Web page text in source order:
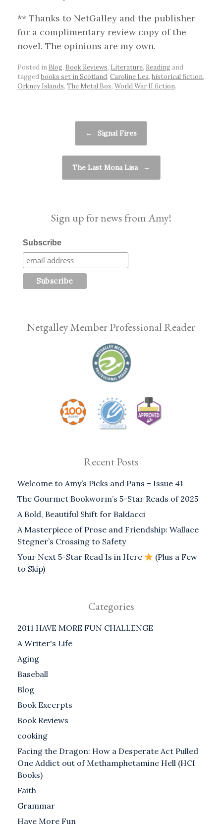
** Thanks to NetGalley and the publisher
for a complimentary review copy of the
novel. The opinions are my own.
Posted in Blog, Book Reviews, Literature, Reading and
taggedbooks set in Scotland, Caroline Lea, historical fiction,
Orkney Islands, The Metal Box, World War II fiction.
← Signal Fires
The Last Mona Lisa →
Sign up for news from Amy!
Subscribe
Netgalley Member Professional Reader
Recent Posts
Welcome to Amy’s Picks and Pans – Issue 41
The Gourmet Bookworm’s 5-Star Reads of 2025
A Bold, Beautiful Shift for Baldacci
A Masterpiece of Prose and Friendship: Wallace
Stegner’s Crossing to Safety
Your Next 5-Star Read Is in Here
(Plus a Few
to Skip)
Categories
2011 HAVE MORE FUN CHALLENGE
A Writer's Life
Aging
Baseball
Blog
Book Excerpts
Book Reviews
cooking
Facing the Dragon: How a Desperate Act Pulled
One Addict out of Methamphetamine Hell (HCI
Books)
Faith
Grammar
Have More Fun